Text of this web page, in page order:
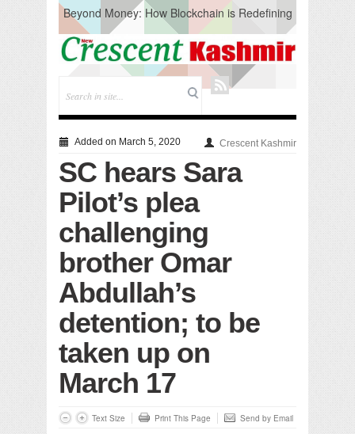
Beyond Money: How Blockchain is Redefining
the Global Economy
Artificial Intelligence: A Change in Knowledge
Acquisition, Not the End of Knowledge
CM Omar Slams Emblem Installation at
Hazratbal, Calls it ‘Unnecessary Mistake’
Testing to prevent Water-Borne Diseases
Compassion
Solid waste management
RURAL SANITATION
Open Merit Students
Added on March 5, 2020 Crescent Kashmir
SC hears Sara
Pilot’s plea
challenging
brother Omar
Abdullah’s
detention; to be
taken up on
March 17
Text Size Print This Page Send by Email